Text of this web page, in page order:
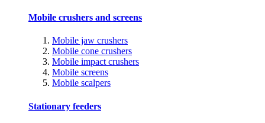
Mobile crushers and screens
Mobile jaw crushers
Mobile cone crushers
Mobile impact crushers
Mobile screens
Mobile scalpers
Stationary feeders